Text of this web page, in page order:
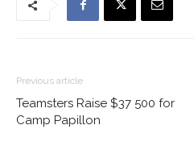
Previous article
Teamsters Raise $37 500 for
Camp Papillon